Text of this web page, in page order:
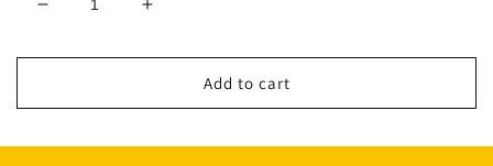
Decrease
for
BEARING,SLIDE,PIT
MECH,124&quot;
Increase
for
BEARING,SLIDE,PIT
MECH,124&quot;
Add to cart